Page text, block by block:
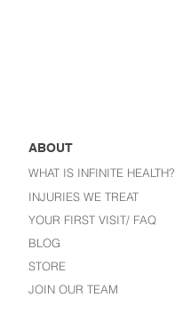
ABOUT
WHAT IS INFINITE HEALTH?
INJURIES WE TREAT
YOUR FIRST VISIT/ FAQ
BLOG
STORE
JOIN OUR TEAM